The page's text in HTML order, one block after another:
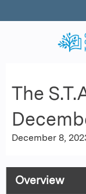
The
December 8,
Overview